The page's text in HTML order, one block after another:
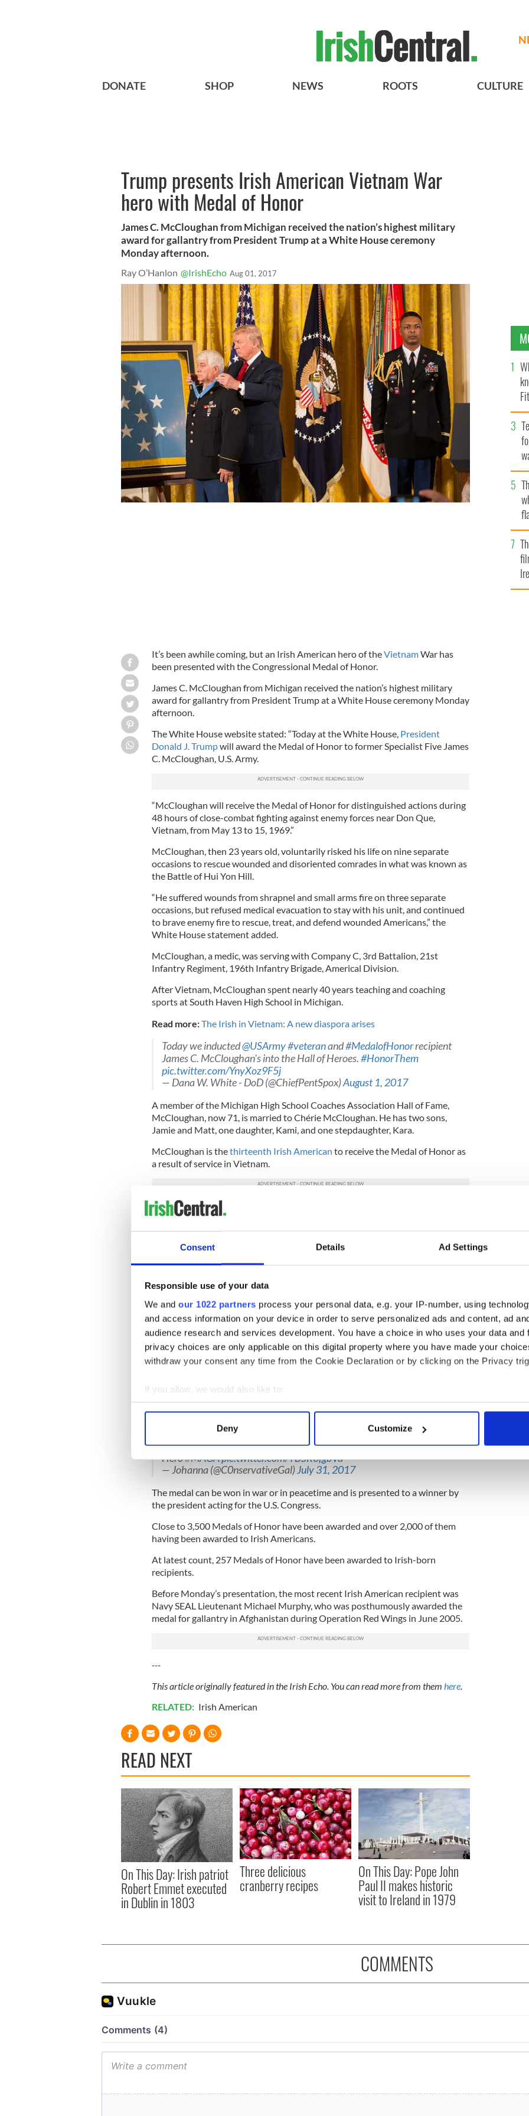
Consent Details Ad Settings
Responsible use of your data
We and our 1022 partners process your personal data, e.g. your IP-number, using
and access information on your device in order to serve personalized ads and content, ad
audience research and services development. You have a choice in who uses your data and
privacy choices are only applicable on this digital property where you have made your
withdraw your consent any time from the Cookie Declaration or by clicking on the Privacy
If you allow, we would also like to:
Collect information about your geographical location which can be accurate to within
Find out more about how your personal data is processed and set your preferences in the
We use cookies to personalise content and ads, to provide social media features and to
information about your use of our site with our social media, advertising and analytics
other information that you’ve provided to them or that they’ve collected from your use of their
Deny Customize
DONATE SHOP NEWS ROOTS CULTURE
Trump presents Irish American Vietnam War
hero with Medal of Honor
James C. McCloughan from Michigan received the nation’s highest military
award for gallantry from President Trump at a White House ceremony
Monday afternoon.
Ray O’Hanlon @IrishEcho Aug 01, 2017
It’s been awhile coming, but an Irish American hero of theVietnamWar has
been presented with the Congressional Medal of Honor.
James C. McCloughan from Michigan received the nation’s highest military
award for gallantry from President Trump at a White House ceremony Monday
afternoon.
The White House website stated: “Today at the White House, President
Donald J. Trumpwill award the Medal of Honor to former Specialist Five James
C. McCloughan, U.S. Army.
“McCloughan will receive the Medal of Honor for distinguished actions during
48 hours of close-combat fighting against enemy forces near Don Que,
Vietnam, from May 13 to 15, 1969.”
McCloughan, then 23 years old, voluntarily risked his life on nine separate
occasions to rescue wounded and disoriented comrades in what was known as
the Battle of Hui Yon Hill.
“He suffered wounds from shrapnel and small arms fire on three separate
occasions, but refused medical evacuation to stay with his unit, and continued
to brave enemy fire to rescue, treat, and defend wounded Americans,” the
White House statement added.
McCloughan, a medic, was serving with Company C, 3rd Battalion, 21st
Infantry Regiment, 196th Infantry Brigade, Americal Division.
After Vietnam, McCloughan spent nearly 40 years teaching and coaching
sports at South Haven High School in Michigan.
Read more:The Irish in Vietnam: A new diaspora arises
Today we inducted@USArmy#veteranand#MedalofHonorrecipient
James C. McCloughan's into the Hall of Heroes.#HonorThem
pic.twitter.com/YnyXoz9F5j
— Dana W. White - DoD (@ChiefPentSpox)August 1, 2017
A member of the Michigan High School Coaches Association Hall of Fame,
McCloughan, now 71, is married to Chérie McCloughan. He has two sons,
Jamie and Matt, one daughter, Kami, and one stepdaughter, Kara.
McCloughan is thethirteenth Irish American to receive the Medal of Honor as
a result of service in Vietnam.
The Medal of Honor is awarded to members of the Armed Forces who
of duty while: engaged in an action against an enemy of the United States;
engaged in military operations involving conflict with an opposing foreign
party.
The meritorious conduct must involve great personal bravery, or self-sacrifice,
and so conspicuous as to clearly distinguish the individual above his or her
comrades and must have involved risk of life.
There must be incontestable proof of the performance of the meritorious
conduct, and each recommendation for the award must be considered on the
War
What a moving moment as #MedalofHonorto
specialists James C. McCloughan. As an American I'm proud of this
Hero#MAGApic.twitter.com/TBSR0fgbVd
— Johanna (@C0nservativeGal)July 31, 2017
The medal can be won in war or in peacetime and is presented to a winner by
the president acting for the U.S. Congress.
Close to 3,500 Medals of Honor have been awarded and over 2,000 of them
having been awarded to Irish Americans.
At latest count, 257 Medals of Honor have been awarded to Irish-born
recipients.
Before Monday’s presentation, the most recent Irish American recipient was
Navy SEAL Lieutenant Michael Murphy, who was posthumously awarded the
medal for gallantry in Afghanistan during Operation Red Wings in June 2005.
---
This article originally featured in the Irish Echo. You can read more from them here.
RELATED: Irish American
READ NEXT
On This Day: Irish patriot
Robert Emmet executed
in Dublin in 1803
Three delicious
cranberry recipes
On This Day: Pope John
Paul II makes historic
visit to Ireland in 1979
COMMENTS